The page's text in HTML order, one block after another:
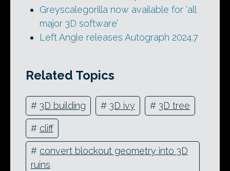
Greyscalegorilla now available for ‘all
major 3D software’
Left Angle releases Autograph 2024.7
Related Topics
# 3D building # 3D ivy # 3D tree
# cliff
# convert blockout geometry into 3D
ruins